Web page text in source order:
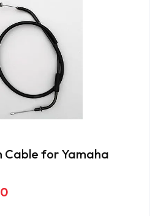
Cable for Yamaha